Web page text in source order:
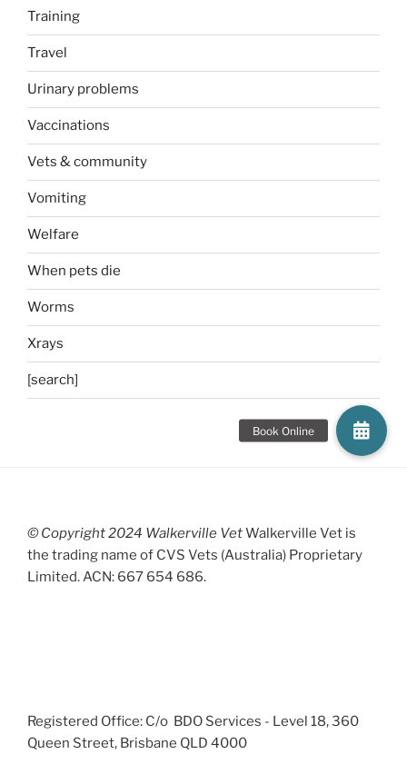
Training
Travel
Urinary problems
Vaccinations
Vets & community
Vomiting
Welfare
When pets die
Worms
Xrays
[search]
© Copyright 2024 Walkerville VetWalkerville Vet is
the trading name of CVS Vets (Australia) Proprietary
Limited. ACN: 667 654 686.
Registered Office: C/o BDO Services - Level 18, 360
Queen Street, Brisbane QLD 4000